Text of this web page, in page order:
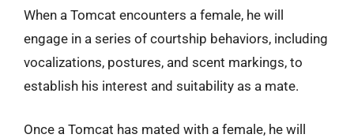
When a Tomcat encounters a female, he will
engage in a series of courtship behaviors, including
vocalizations, postures, and scent markings, to
establish his interest and suitability as a mate.
Once a Tomcat has mated with a female, he will